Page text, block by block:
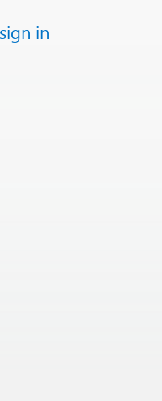
sign in